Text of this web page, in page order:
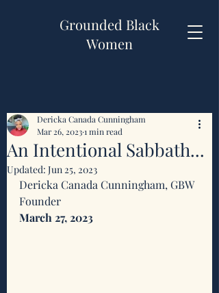
Grounded Black
Women
An Intentional Sabbath...
Dericka Canada Cunningham
Mar 26, 20231 min read
Updated: Jun 25, 2023
Dericka Canada Cunningham, GBW
Founder
March 27, 2023